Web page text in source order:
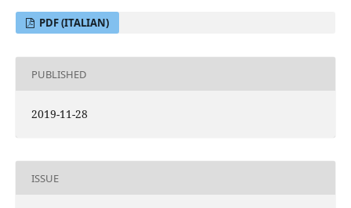
PDF (ITALIAN)
PUBLISHED
2019-11-28
ISSUE